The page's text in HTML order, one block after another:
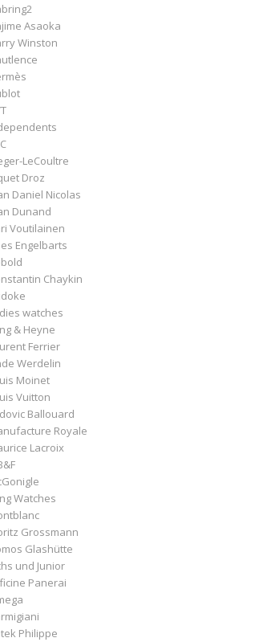
Asaoka
Winston
LeCoultre
Droz
Daniel Nicolas
Dunand
Voutilainen
Engelbarts
Chaykin
watches
& Heyne
Ferrier
Werdelin
Moinet
Vuitton
Ballouard
Royale
Lacroix
Watches
Grossmann
Glashütte
und Junior
Panerai
Philippe